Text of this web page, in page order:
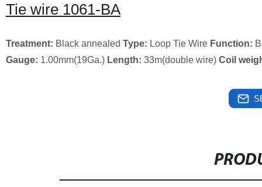
Tie wire 1061-BA
Treatment: Black annealed Type: Loop Tie Wire Function:
Gauge: 1.00mm(19Ga.) Length: 33m(double wire) Coil